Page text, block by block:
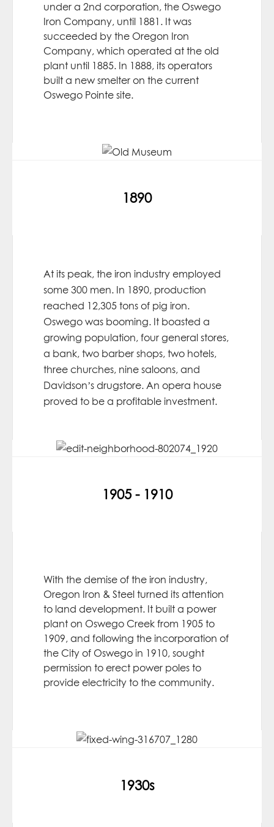
under a 2nd corporation, the Oswego
Iron Company, until 1881. It was
succeeded by the Oregon Iron
Company, which operated at the old
plant until 1885. In 1888, its operators
built a new smelter on the current
Oswego Pointe site.
1890
At its peak, the iron industry employed
some 300 men. In 1890, production
reached 12,305 tons of pig iron.
Oswego was booming. It boasted a
growing population, four general stores,
a bank, two barber shops, two hotels,
three churches, nine saloons, and
Davidson’s drugstore. An opera house
proved to be a profitable investment.
With the demise of the iron industry,
Oregon Iron & Steel turned its attention
to land development. It built a power
plant on Oswego Creek from 1905 to
1909, and following the incorporation of
the City of Oswego in 1910, sought
permission to erect power poles to
provide electricity to the community.
1905 - 1910
1930s